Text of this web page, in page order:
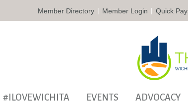
Member Directory | Member Login | Quick Pay
#ILOVEWICHITA EVENTS ADVOCACY